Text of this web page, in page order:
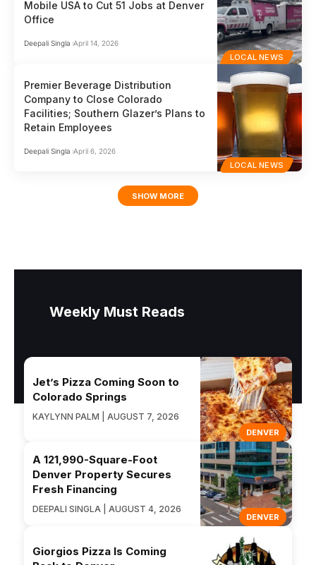
LOCAL NEWS
Mobile USA to Cut 51 Jobs at Denver
Office
Deepali Singla April 14, 2026
LOCAL NEWS
Premier Beverage Distribution
Company to Close Colorado
Facilities; Southern Glazer’s Plans to
Retain Employees
Deepali Singla April 6, 2026
SHOW MORE
Weekly Must Reads
DENVER
Jet’s Pizza Coming Soon to
Colorado Springs
KAYLYNN PALM | AUGUST 7, 2026
DENVER
A 121,990-Square-Foot
Denver Property Secures
Fresh Financing
DEEPALI SINGLA | AUGUST 4, 2026
Giorgios Pizza Is Coming